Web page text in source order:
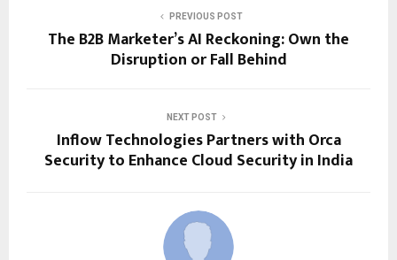
PREVIOUS POST
The B2B Marketer’s AI Reckoning: Own the
Disruption or Fall Behind
NEXT POST
Inflow Technologies Partners with Orca
Security to Enhance Cloud Security in India